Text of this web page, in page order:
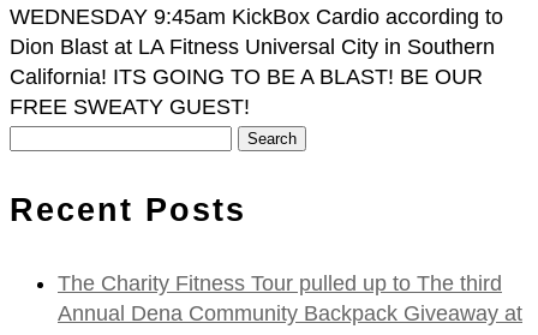
WEDNESDAY 9:45am KickBox Cardio according to
Dion Blast at LA Fitness Universal City in Southern
California! ITS GOING TO BE A BLAST! BE OUR
FREE SWEATY GUEST!
Recent Posts
The Charity Fitness Tour pulled up to The third
Annual Dena Community Backpack Giveaway at